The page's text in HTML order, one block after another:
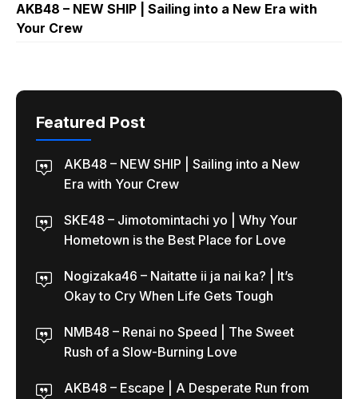
AKB48 – NEW SHIP | Sailing into a New Era with
Your Crew
Featured Post
AKB48 – NEW SHIP | Sailing into a New
Era with Your Crew
SKE48 – Jimotomintachi yo | Why Your
Hometown is the Best Place for Love
Nogizaka46 – Naitatte ii ja nai ka? | It’s
Okay to Cry When Life Gets Tough
NMB48 – Renai no Speed | The Sweet
Rush of a Slow-Burning Love
AKB48 – Escape | A Desperate Run from